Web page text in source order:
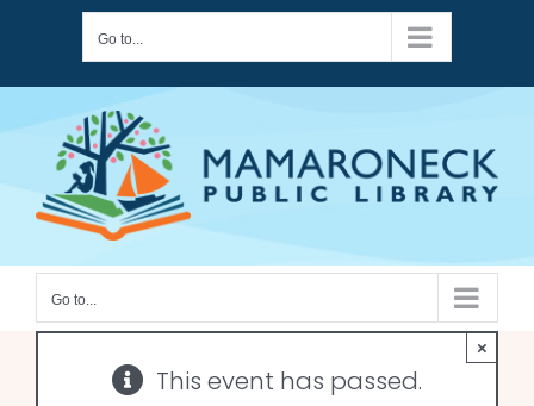
content
Go to...
Go to...
This event has passed.
×